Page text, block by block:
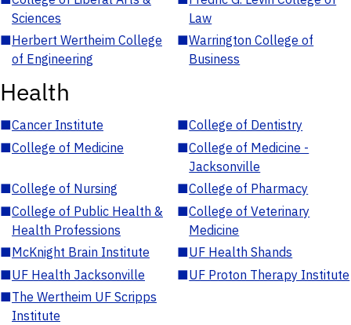
Sciences
Law
■Herbert Wertheim College
of Engineering
■Warrington College of
Business
Health
■Cancer Institute ■College of Dentistry
■College of Medicine ■College of Medicine -
Jacksonville
■College of Nursing ■College of Pharmacy
■College of Public Health &
Health Professions
■College of Veterinary
Medicine
■McKnight Brain Institute ■UF Health Shands
■UF Health Jacksonville ■UF Proton Therapy Institute
■The Wertheim UF Scripps
Institute